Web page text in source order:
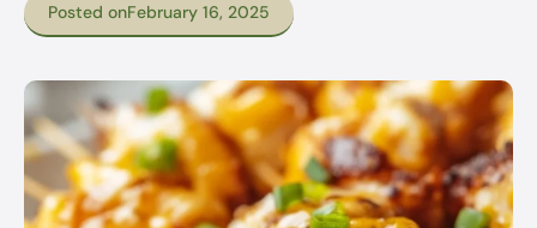
Posted onFebruary 16, 2025